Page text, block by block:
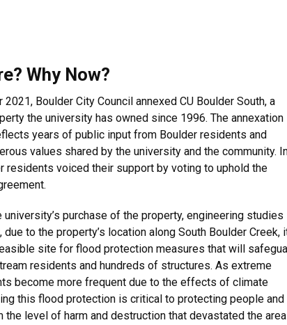
Why Now?
2021, Boulder City Council annexed CU Boulder South, a
the university has owned since 1996. The annexation
years of public input from Boulder residents and
values shared by the university and the community.
residents voiced their support by voting to uphold the
university’s purchase of the property, engineering studies
due to the property’s location along South Boulder Creek,
site for flood protection measures that will
residents and hundreds of structures. As extreme
become more frequent due to the effects of climate
this flood protection is critical to protecting people and
the level of harm and destruction that devastated the